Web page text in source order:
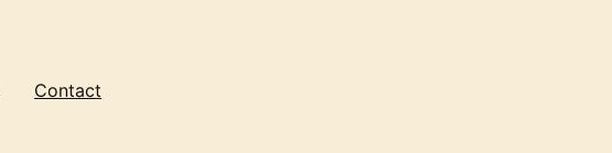
Contact